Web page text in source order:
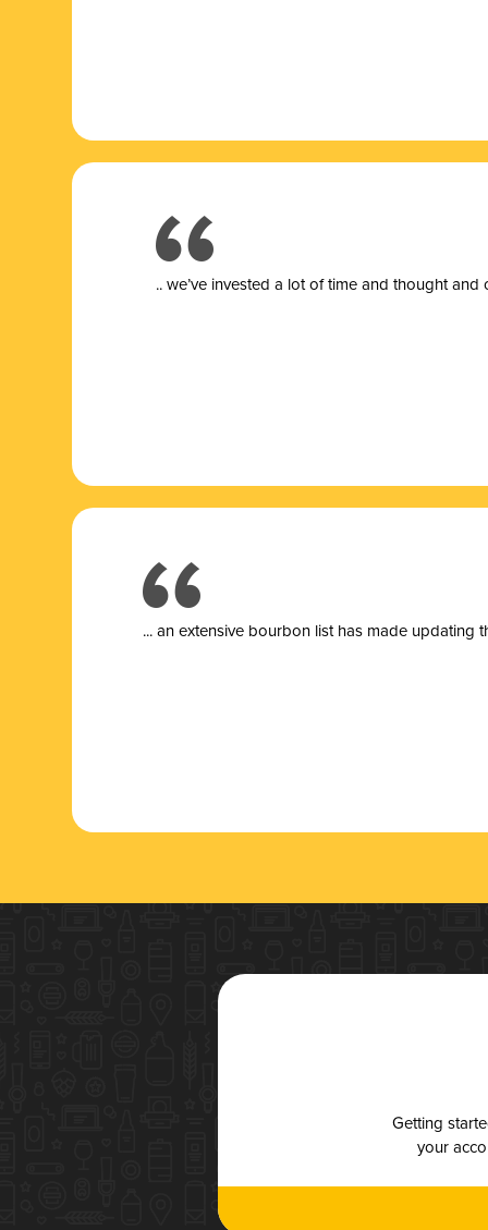
.. we’ve invested a lot of time and thought
... an extensive bourbon list has made updating
Getting
your